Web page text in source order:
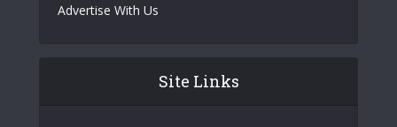
Advertise With Us
Site Links